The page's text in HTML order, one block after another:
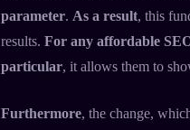
parameter. As a result, this
results. For any affordable
particular, it allows them to
Furthermore, the change,